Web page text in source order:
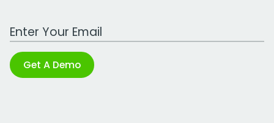
Work Email Address
Get A Demo